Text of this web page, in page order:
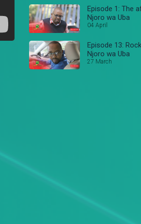
Episode 1: The
Njoro wa Uba
04 April
Episode 13:
Njoro wa Uba
27 March